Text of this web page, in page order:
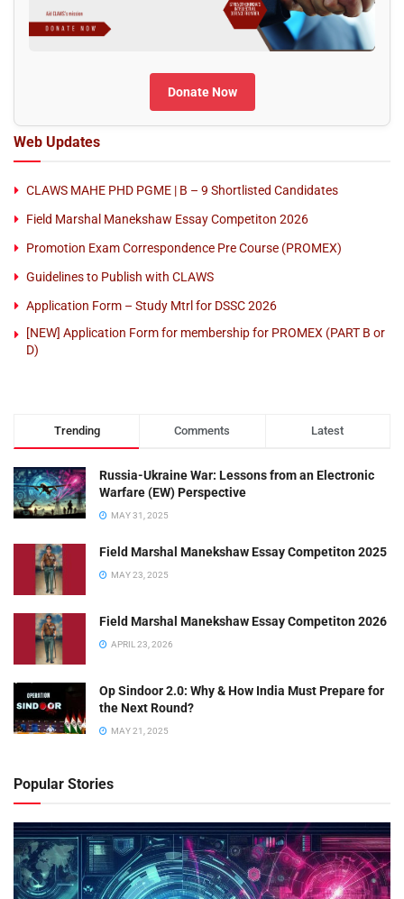
Donate Now
Web Updates
CLAWS MAHE PHD PGME | B – 9 Shortlisted Candidates
Field Marshal Manekshaw Essay Competiton 2026
Promotion Exam Correspondence Pre Course (PROMEX)
Guidelines to Publish with CLAWS
Application Form – Study Mtrl for DSSC 2026
[NEW] Application Form for membership for PROMEX (PART B or
D)
Trending Comments Latest
Russia-Ukraine War: Lessons from an Electronic
Warfare (EW) Perspective
MAY 31, 2025
Field Marshal Manekshaw Essay Competiton 2025
MAY 23, 2025
Field Marshal Manekshaw Essay Competiton 2026
APRIL 23, 2026
Op Sindoor 2.0: Why & How India Must Prepare for
the Next Round?
MAY 21, 2025
Popular Stories